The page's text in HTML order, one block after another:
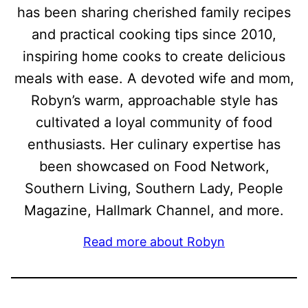
has been sharing cherished family recipes
and practical cooking tips since 2010,
inspiring home cooks to create delicious
meals with ease. A devoted wife and mom,
Robyn’s warm, approachable style has
cultivated a loyal community of food
enthusiasts. Her culinary expertise has
been showcased on Food Network,
Southern Living, Southern Lady, People
Magazine, Hallmark Channel, and more.
Read more about Robyn